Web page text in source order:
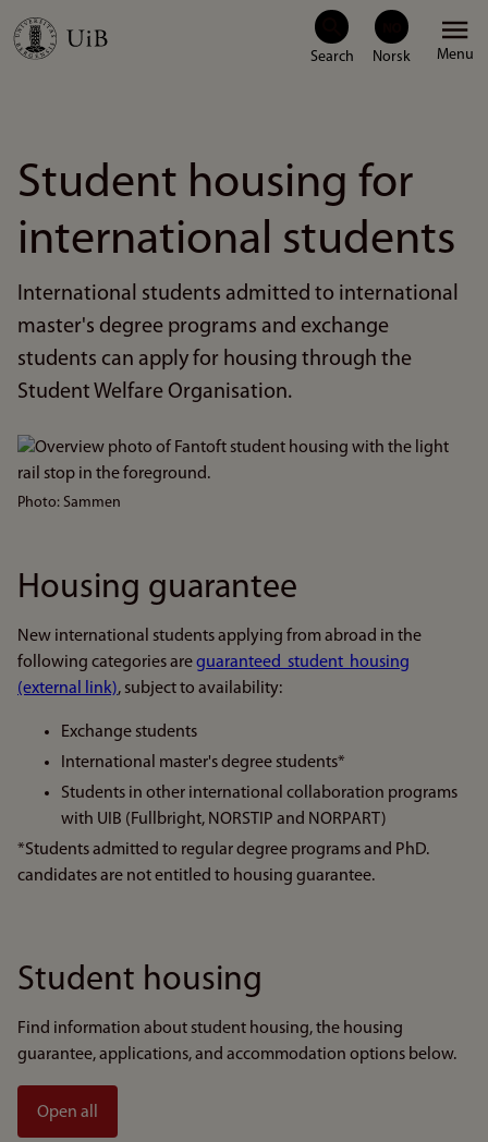
Skip
Menu
Student housing for
international students
International students admitted to international
master's degree programs and exchange
students can apply for housing through the
Student Welfare Organisation.
Bilde
Photo: Sammen
Housing guarantee
New international students applying from abroad in the
following categories areguaranteed student housing
(external link), subject to availability:
Exchange students
International master's degree students*
Students in other international collaboration programs
with UIB (Fullbright, NORSTIP and NORPART)
*Students admitted to regular degree programs and PhD.
candidates are not entitled to housing guarantee.
Student housing
Find information about student housing, the housing
guarantee, applications, and accommodation options below.
Open all